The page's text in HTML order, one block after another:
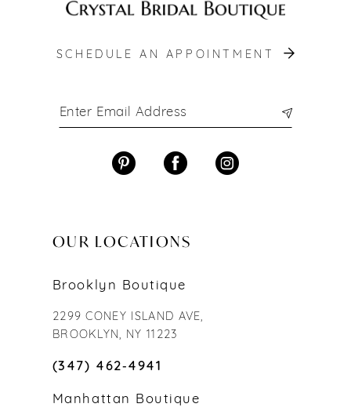
SCHEDULE AN APPOINTMENT
OUR LOCATIONS
Brooklyn Boutique
2299 CONEY ISLAND AVE,
BROOKLYN, NY 11223
(347) 462‑4941
Manhattan Boutique